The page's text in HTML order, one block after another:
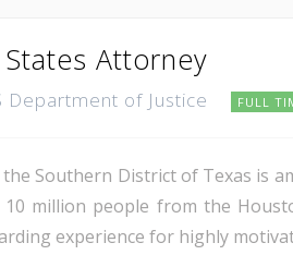
Attorney
Department of Justice FULL
Southern District of Texas is
million people from the
experience for highly